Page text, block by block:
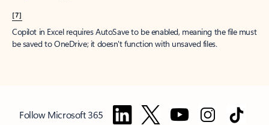
[7]
Copilot in Excel requires AutoSave to be enabled, meaning the file must
be saved to OneDrive; it doesn't function with unsaved files.
Follow Microsoft 365